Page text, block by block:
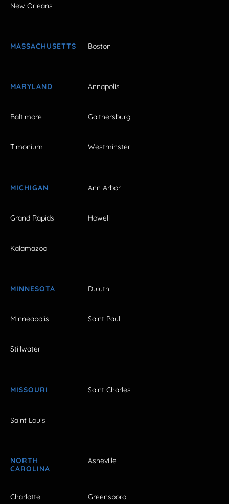
New Orleans
MASSACHUSETTS Boston
MARYLAND Annapolis
Baltimore Gaithersburg
Timonium Westminster
MICHIGAN Ann Arbor
Grand Rapids Howell
Kalamazoo
MINNESOTA Duluth
Minneapolis Saint Paul
Stillwater
MISSOURI Saint Charles
Saint Louis
NORTH
CAROLINA
Asheville
Charlotte Greensboro